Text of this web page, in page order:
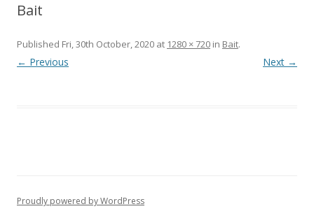
Bait
Published Fri, 30th October, 2020 at 1280 × 720 in Bait.
← Previous Next →
Proudly powered by WordPress